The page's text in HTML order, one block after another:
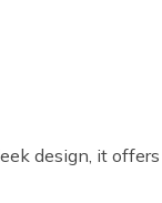
design, it offers